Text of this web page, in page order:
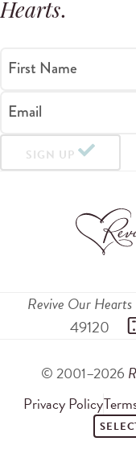
Hearts.
First Name
Email
SIGN UP
Revive Our Hearts
49120
© 2001–2026
Privacy Policy